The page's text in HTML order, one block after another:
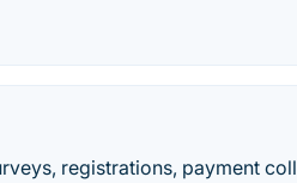
registrations, payment